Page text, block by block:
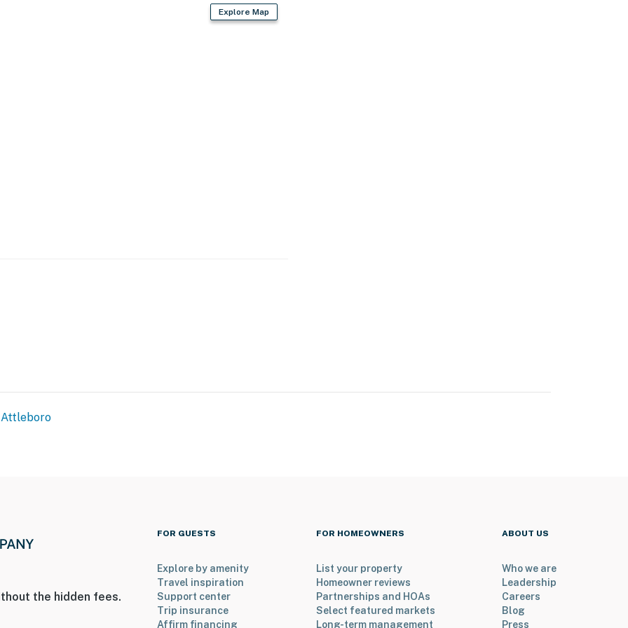
Sanctuary & Dodgeville Pond
Explore Map
Attleboro
the hidden fees.
FOR GUESTS
Explore by amenity
Travel inspiration
Support center
Trip insurance
Affirm financing
FOR HOMEOWNERS
List your property
Homeowner reviews
Partnerships and HOAs
Select featured markets
Long-term management
ABOUT US
Who we are
Leadership
Careers
Blog
Press